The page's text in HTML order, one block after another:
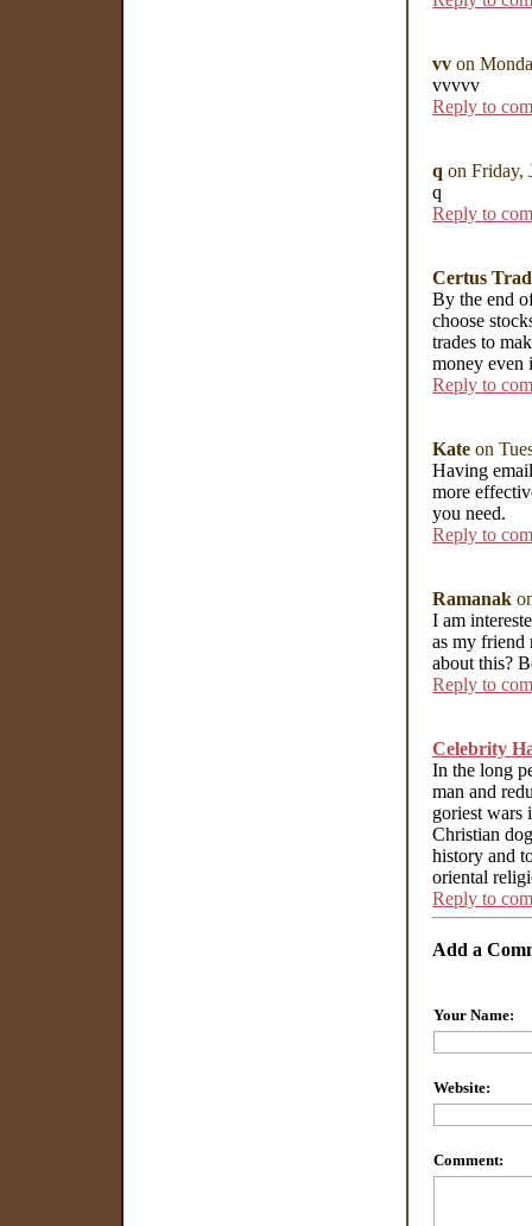
vv on
vvvvv
Reply to
q on Friday,
q
Reply to
Certus
By the end
choose
trades to
money even
Reply to
Kate on
Having
more
you need.
Reply to
Ramanak
I am
as my friend
about this?
Reply to
Celebrity
In the long
man and
goriest wars
Christian
history and
oriental
Reply to
Add a
Your Name:
Website:
Comment: